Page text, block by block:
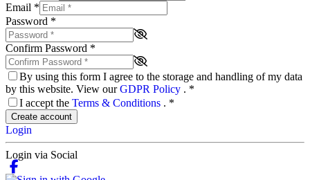
Email *
Password *
Confirm Password *
By using this form I agree to the storage and handling of my data
by this website. View ourGDPR Policy . *
I accept the Terms & Conditions . *
Create account
Login
Login via Social